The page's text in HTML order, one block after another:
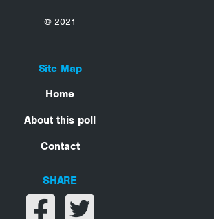
© 2021
Site Map
Home
About this poll
Contact
SHARE
Share on facebook
Share on twitter